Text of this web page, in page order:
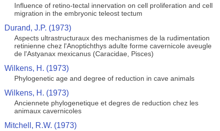
Influence of retino-tectal innervation on cell proliferation and cell
migration in the embryonic teleost tectum
Durand, J.P. (1973)
Aspects ultrastructuraux des mechanismes de la rudimentation
retinienne chez l'Anoptichthys adulte forme cavernicole aveugle
de l'Astyanax mexicanus (Caracidae, Pisces)
Wilkens, H. (1973)
Phylogenetic age and degree of reduction in cave animals
Wilkens, H. (1973)
Anciennete phylogenetique et degres de reduction chez les
animaux cavernicoles
Mitchell, R.W. (1973)